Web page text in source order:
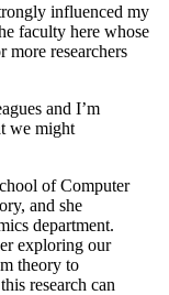
influenced my
faculty here whose
more researchers
and I’m
we might
of Computer
and she
department.
exploring our
theory to
research can